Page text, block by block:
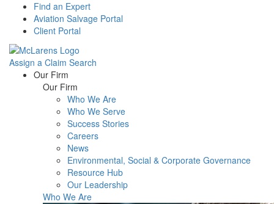
Find an Expert
Aviation Salvage Portal
Client Portal
Assign a Claim Search
Menu Our Firm
Our Firm
Who We Are
Who We Serve
Success Stories
Careers
News
Environmental, Social & Corporate Governance
Resource Hub
Our Leadership
Who We Are